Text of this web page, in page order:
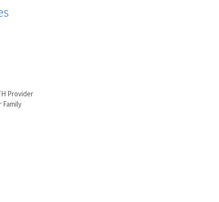
Provider
Family